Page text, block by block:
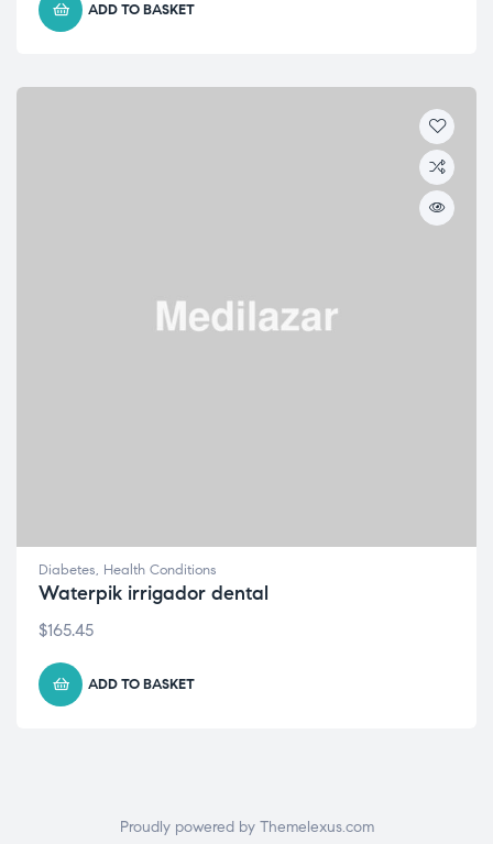
ADD TO BASKET
Diabetes, Health Conditions
Waterpik irrigador dental
$165.45
ADD TO BASKET
Proudly powered by Themelexus.com